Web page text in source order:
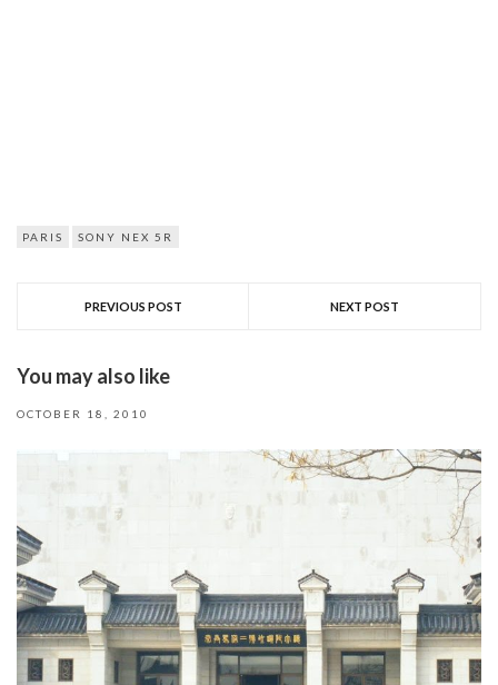
PARIS SONY NEX 5R
PREVIOUS POST NEXT POST
You may also like
OCTOBER 18, 2010